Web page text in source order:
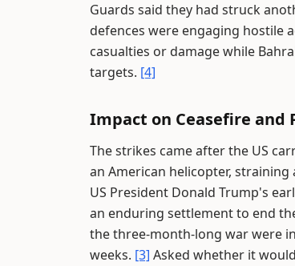
Guards said they had struck
defences were engaging hostile
casualties or damage while
targets. [4]
Impact on Ceasefire and
The strikes came after the US
an American helicopter,
US President Donald Trump's
an enduring settlement to end
the three-month-long war were
weeks. [3] Asked whether it